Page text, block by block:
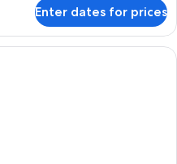
Enter dates for prices
A compact living space with a